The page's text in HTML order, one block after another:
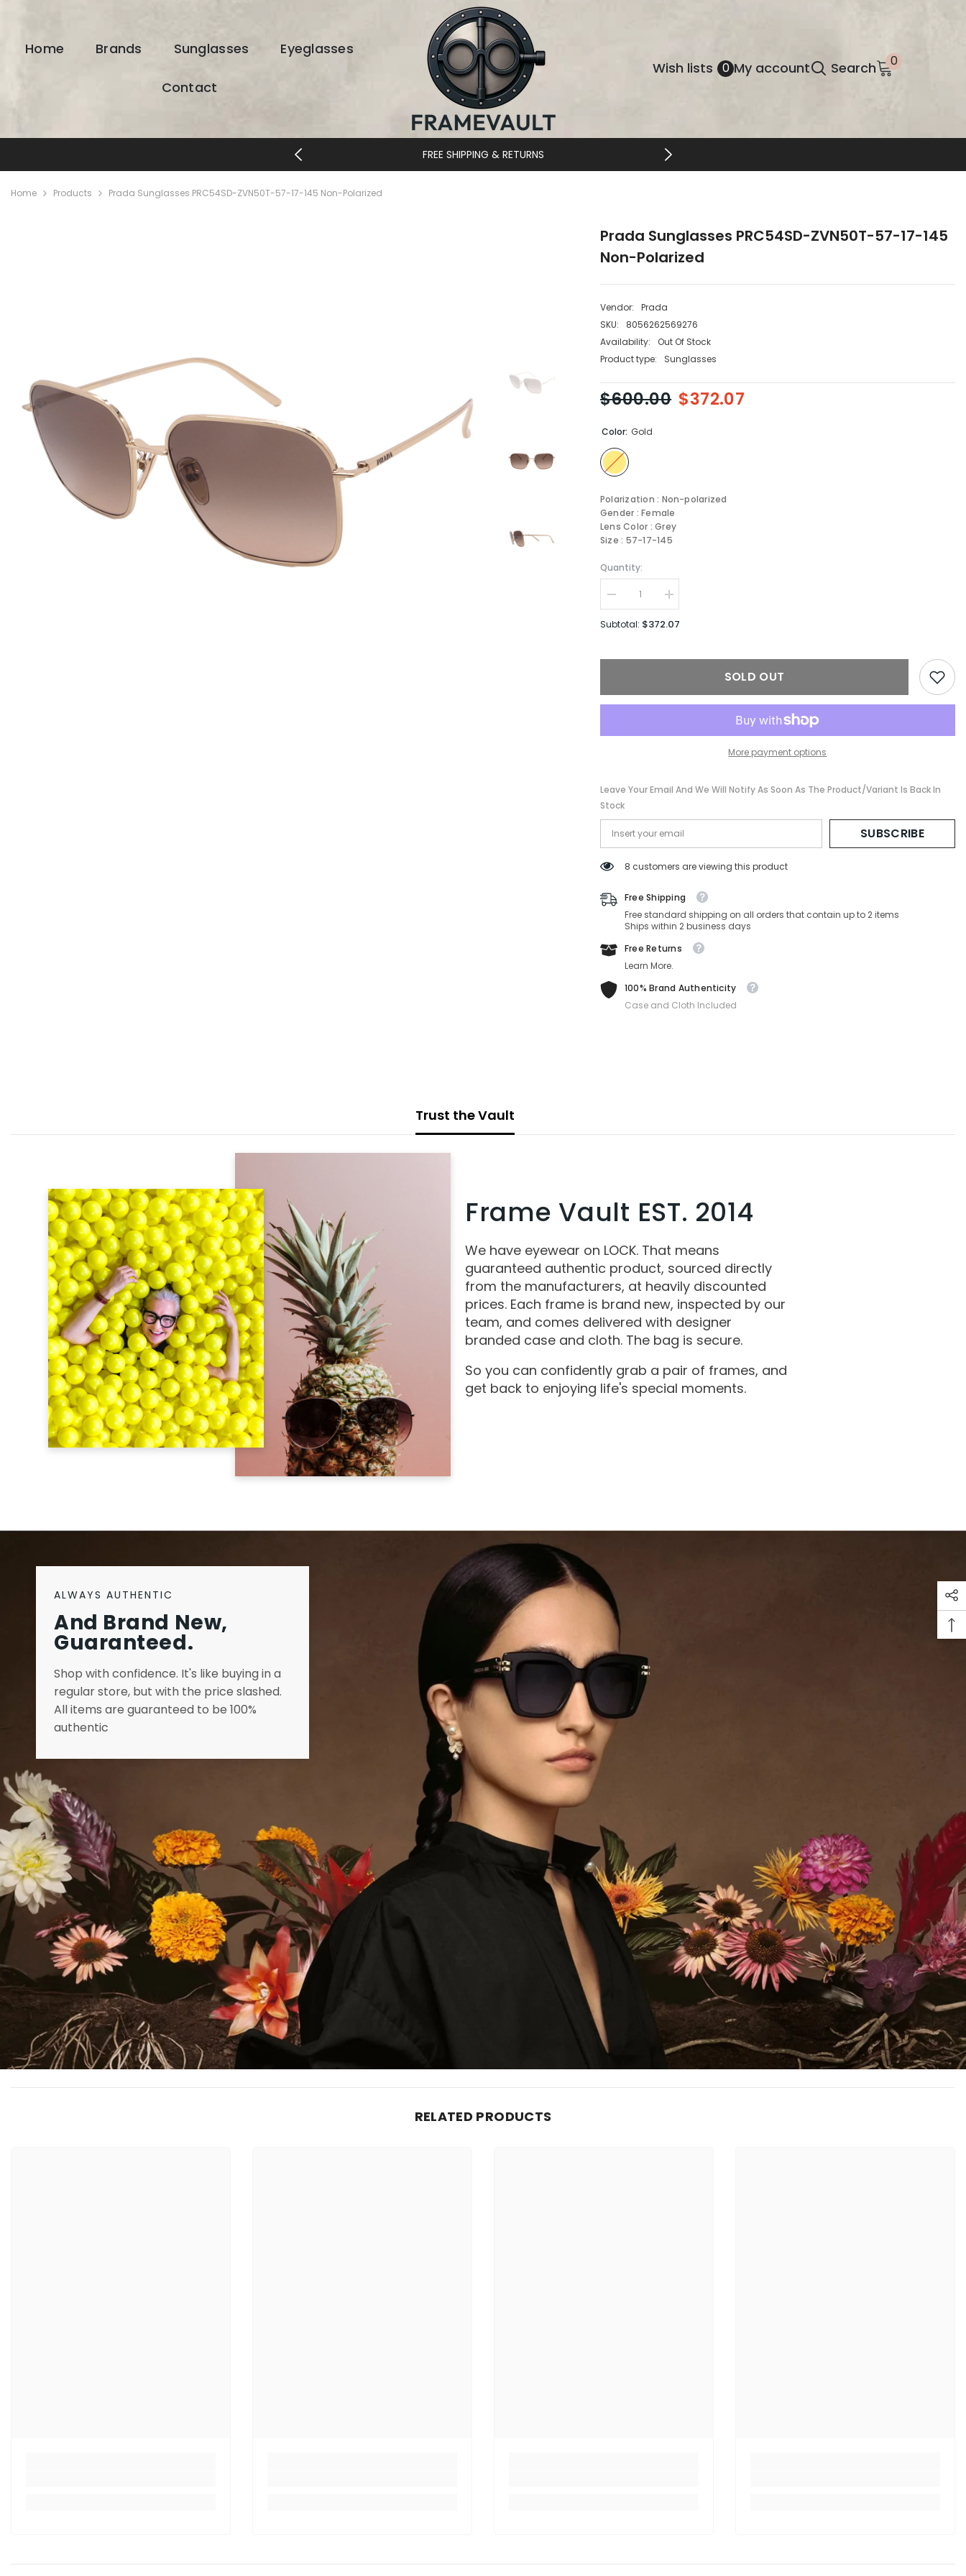
Home Brands Sunglasses Eyeglasses
Contact
Wish lists 0Wish
lists
My account Search 00
DESIGNER EYEWEAR UNLOCKED
Home Products Prada Sunglasses PRC54SD-ZVN50T-57-17-145 Non-Polarized
Prada Sunglasses PRC54SD-ZVN50T-57-17-145
Non-Polarized
Vendor:
Prada
SKU:
8056262569276
Availability:
Out Of Stock
Product type:
Sunglasses
$600.00 $372.07
Color: Gold
Polarization : Non-polarized
Gender : Female
Lens Color : Grey
Size : 57-17-145
Quantity:
Decrease
quantity
for
145
Non-
Increase
quantity
for
145
Non-
Subtotal: $372.07
SOLD OUT
More payment options
Leave Your Email And We Will Notify As Soon As The Product/variant Is Back In
Stock
SUBSCRIBE
8 customers are viewing this product
Free Shipping
Free standard shipping on all orders that contain up to 2 items
Ships within 2 business days
Free Returns
Learn More.
100% Brand Authenticity
Case and Cloth Included
Trust the Vault
Frame Vault EST. 2014
We have eyewear on LOCK. That means
guaranteed authentic product, sourced directly
from the manufacturers, at heavily discounted
prices. Each frame is brand new, inspected by our
team, and comes delivered with designer
branded case and cloth. The bag is secure.
So you can confidently grab a pair of frames, and
get back to enjoying life's special moments.
ALWAYS AUTHENTIC
And Brand New,
Guaranteed.
Shop with confidence. It's like buying in a
regular store, but with the price slashed.
All items are guaranteed to be 100%
authentic
RELATED PRODUCTS